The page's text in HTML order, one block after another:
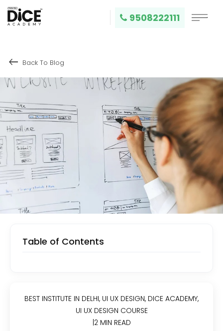
9508222111
keyboard_backspace Back To Blog
Table of Contents
BEST INSTITUTE IN DELHI, UI UX DESIGN, DICE ACADEMY,
UI UX DESIGN COURSE
2 MIN READ